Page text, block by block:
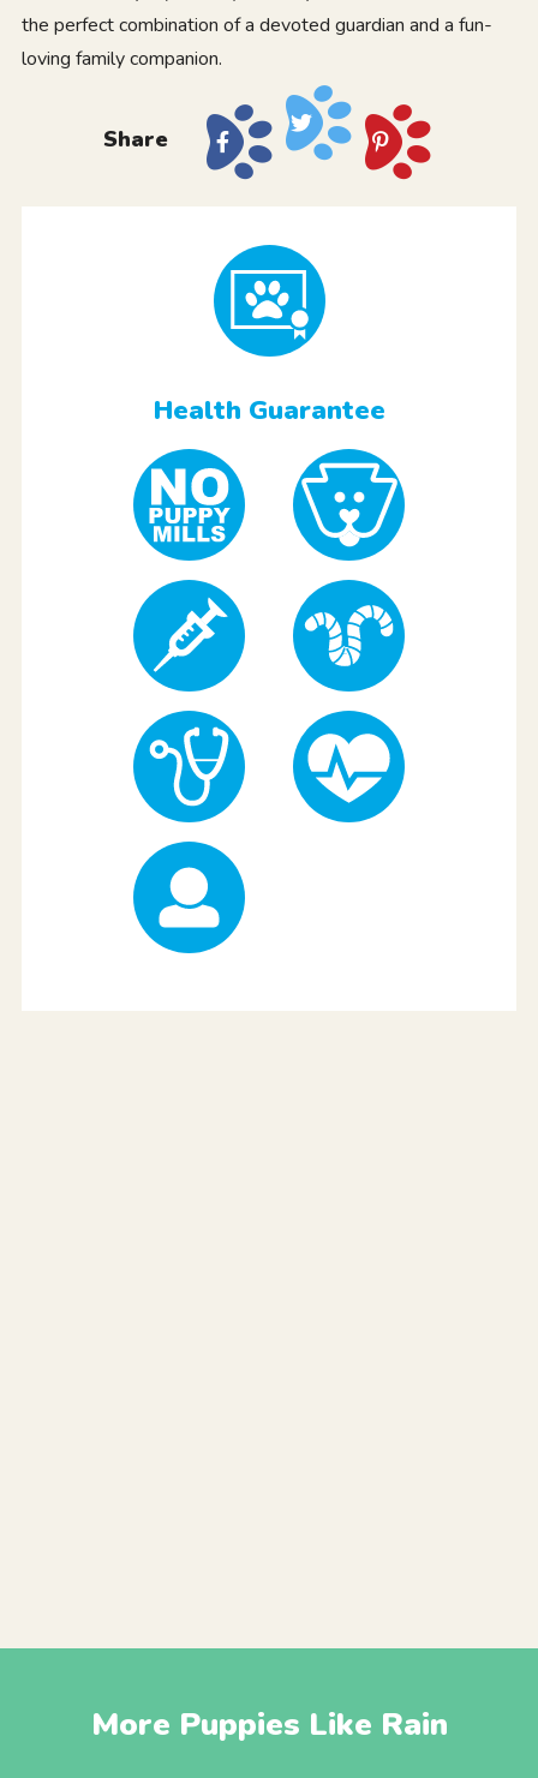
the perfect combination of a devoted guardian and a fun-
loving family companion.
Share
Health Guarantee
More Puppies Like Rain